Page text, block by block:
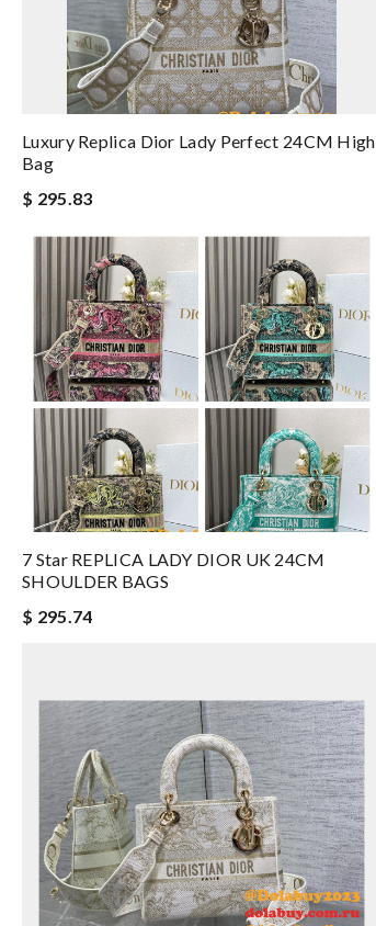
Luxury Replica Dior Lady Perfect 24CM High
Bag
$ 295.83
7 Star REPLICA LADY DIOR UK 24CM
SHOULDER BAGS
$ 295.74